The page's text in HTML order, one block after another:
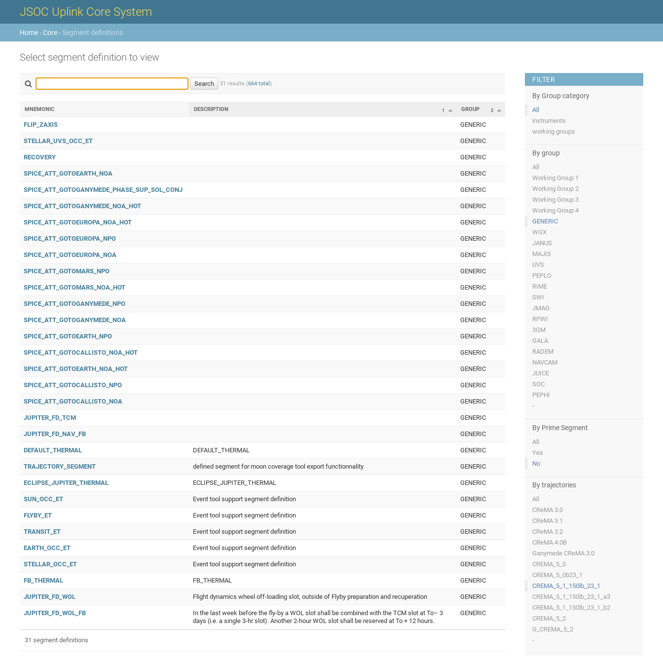
JSOC Uplink Core System
Home › Core › Segment definitions
Select segment definition to view
31 results (664 total )
FILTER
By Group category
All
instruments
working groups
By group
All
Working Group 1
Working Group 2
Working Group 3
Working Group 4
GENERIC
WGX
JANUS
MAJIS
UVS
PEPLO
RIME
SWI
JMAG
RPWI
3GM
GALA
RADEM
NAVCAM
JUICE
SOC
PEPHI
-
By Prime Segment
All
Yes
No
By trajectories
All
CReMA 3.0
CReMA 3.1
CReMA 3.2
CReMA 4.0B
Ganymede CReMA 3.0
CREMA_5_0
CREMA_5_0b23_1
CREMA_5_1_150lb_23_1
CREMA_5_1_150lb_23_1_a3
CREMA_5_1_150lb_23_1_b2
CREMA_5_2
G_CREMA_5_2
-
MNEMONIC 1
DESCRIPTION 2
GROUP
FLIP_ZAXIS GENERIC
STELLAR_UVS_OCC_ET GENERIC
RECOVERY GENERIC
SPICE_ATT_GOTOEARTH_NOA GENERIC
SPICE_ATT_GOTOGANYMEDE_PHASE_SUP_SOL_CONJ GENERIC
SPICE_ATT_GOTOGANYMEDE_NOA_HOT GENERIC
SPICE_ATT_GOTOEUROPA_NOA_HOT GENERIC
SPICE_ATT_GOTOEUROPA_NPO GENERIC
SPICE_ATT_GOTOEUROPA_NOA GENERIC
SPICE_ATT_GOTOMARS_NPO GENERIC
SPICE_ATT_GOTOMARS_NOA_HOT GENERIC
SPICE_ATT_GOTOGANYMEDE_NPO GENERIC
SPICE_ATT_GOTOGANYMEDE_NOA GENERIC
SPICE_ATT_GOTOEARTH_NPO GENERIC
SPICE_ATT_GOTOCALLISTO_NOA_HOT GENERIC
SPICE_ATT_GOTOEARTH_NOA_HOT GENERIC
SPICE_ATT_GOTOCALLISTO_NPO GENERIC
SPICE_ATT_GOTOCALLISTO_NOA GENERIC
JUPITER_FD_TCM GENERIC
JUPITER_FD_NAV_FB GENERIC
DEFAULT_THERMAL DEFAULT_THERMAL GENERIC
TRAJECTORY_SEGMENT defined segment for moon coverage tool export functionnality GENERIC
ECLIPSE_JUPITER_THERMAL ECLIPSE_JUPITER_THERMAL GENERIC
SUN_OCC_ET Event tool support segment definition GENERIC
FLYBY_ET Event tool support segment definition GENERIC
TRANSIT_ET Event tool support segment definition GENERIC
EARTH_OCC_ET Event tool support segment definition GENERIC
STELLAR_OCC_ET Event tool support segment definition GENERIC
FB_THERMAL FB_THERMAL GENERIC
JUPITER_FD_WOL Flight dynamics wheel off-loading slot, outside of Flyby preparation and recuperation GENERIC
JUPITER_FD_WOL_FB
In the last week before the fly-by a WOL slot shall be combined with the TCM slot at To– 3
days (i.e. a single 3-hr slot). Another 2-hour WOL slot shall be reserved at To + 12 hours.
GENERIC
31 segment definitions